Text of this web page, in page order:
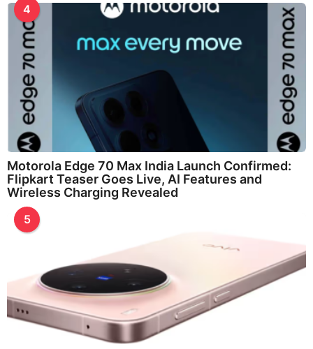
4
Motorola Edge 70 Max India Launch Confirmed:
Flipkart Teaser Goes Live, AI Features and
Wireless Charging Revealed
5